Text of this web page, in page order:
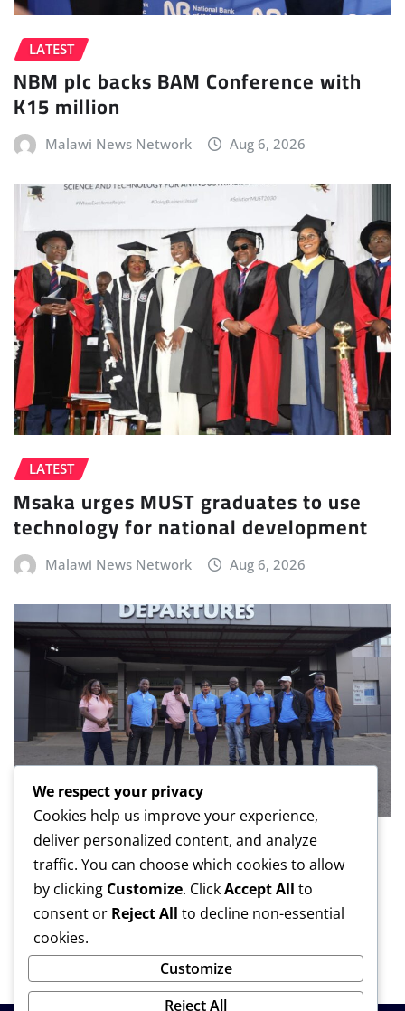
LATEST
NBM plc backs BAM Conference with
K15 million
Malawi News Network Aug 6, 2026
LATEST
Msaka urges MUST graduates to use
technology for national development
Malawi News Network Aug 6, 2026
BUSINESS LATEST
NBM plc takes business Journalists on
learning tour to Botswana
Malawi News Network
We respect your privacy
Cookies help us improve your experience,
deliver personalized content, and analyze
traffic. You can choose which cookies to allow
by clicking Customize. ClickAccept All to
consent or Reject All to decline non-essential
cookies.
Customize
Reject All